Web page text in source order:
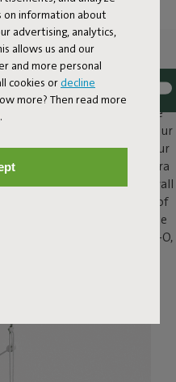
on information about
advertising, analytics,
allows us and our
and more personal
cookies or decline
more? Then read more
.
LAMP
light featuring an iconic,
a wink to the classic large
wherever it goes: in your
or the bedroom next to your
What makes this lamp extra
never have to deal with wall
or outlets that are just out of
from its cord or attach the
or fence. With the Chap-O,